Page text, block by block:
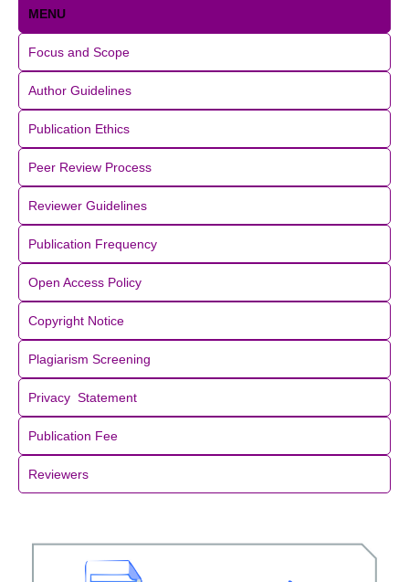
MENU
Focus and Scope
Author Guidelines
Publication Ethics
Peer Review Process
Reviewer Guidelines
Publication Frequency
Open Access Policy
Copyright Notice
Plagiarism Screening
Privacy Statement
Publication Fee
Reviewers